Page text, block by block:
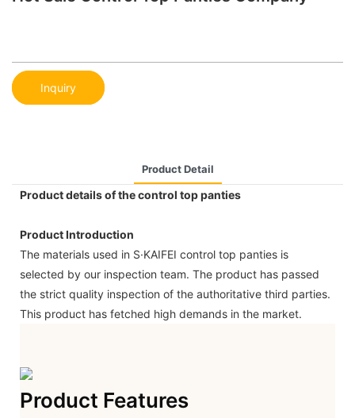
Inquiry
Product Detail
Product details of the control top panties
Product Introduction
The materials used in S·KAIFEI control top panties is
selected by our inspection team. The product has passed
the strict quality inspection of the authoritative third parties.
This product has fetched high demands in the market.
Product Features